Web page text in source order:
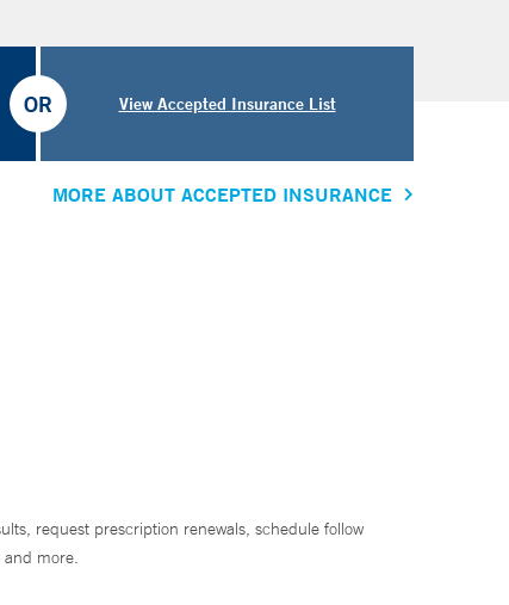
View Accepted Insurance List
OR
MORE ABOUT ACCEPTED INSURANCE
request prescription renewals, schedule follow
and more.